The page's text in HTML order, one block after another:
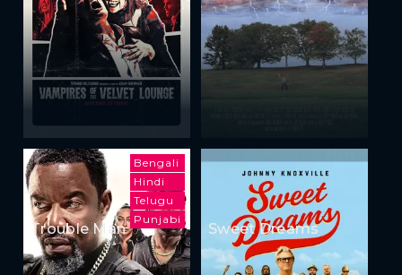
Bengali
Hindi
Telugu
Punjabi
Trouble Man Sweet Dreams